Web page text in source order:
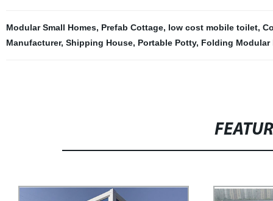
Modular Small Homes, Prefab Cottage, low cost mobile toilet,
Manufacturer, Shipping House, Portable Potty, Folding Modular